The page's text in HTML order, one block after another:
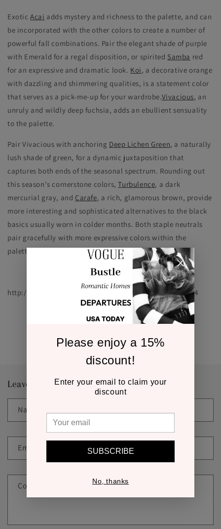
ExoticAcai adds mystery and richness to the palette, and can
be incorporated with the other colors to create a number of
powerful fall combinations. Pair the elegant shade of purple
with Emerald for a regal disposition, or spirited Samba red
for an expressive and dramatic look. Koi, a decorative orange
with dazzling and shimmering qualities, is a statement color
that serves as a pick-me-up for your wardrobe.Vivacious, an
unruly and wildly deep fuchsia, adds an ebullient sensuality
to the palette.
Pair Vivacious with anchoring Deep Lichen Green, a naturally
lush shade of green, for a dynamic juxtaposition that
captures both ends of the seasonal spectrum. Rounding out
this season's cornerstone colors,Turbulence, a dark
mercurial gray, and Carafe, a rich, glamorous brown, provide
more interesting and sophisticated alternatives to the black
basics usually worn in colder months. Both staple neutrals
pair gracefully with more expressive colors within the
palette, such as Samba, Koi and Vivacious."
http://www.pantone.com/pages/fcr.aspx?pg=21058&ca=4
Leave a comment
Name
Email
Comment
Please enjoy a 15%
discount!
Enter your email to claim your
discount
SUBSCRIBE
No, thanks